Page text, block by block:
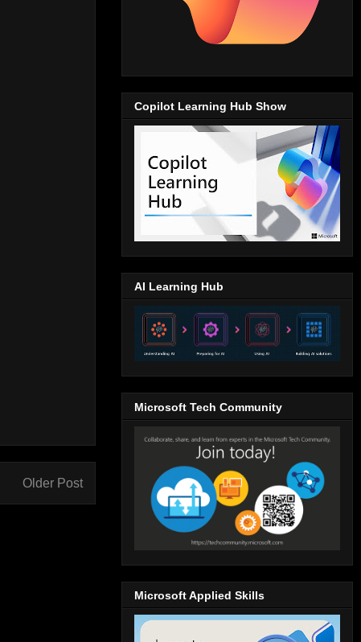
Older Post
Copilot Learning Hub Show
AI Learning Hub
Microsoft Tech Community
Microsoft Applied Skills